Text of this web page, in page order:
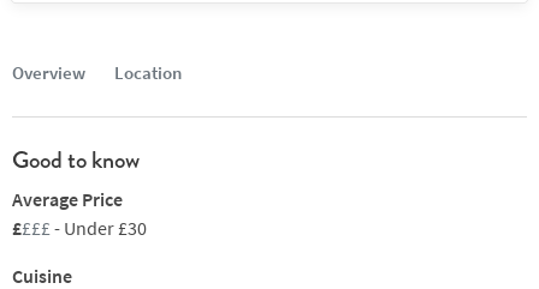
Overview Location
Good to know
Average Price
££££ - Under £30
Cuisine